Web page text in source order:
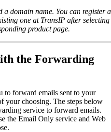
a domain name. You can register a
one at TransIP after selecting
product page.
the Forwarding
to forward emails sent to your
your choosing. The steps below
service to forward emails.
the Email Only service and Web